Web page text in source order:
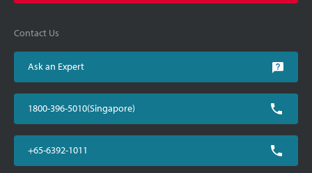
Contact Us
Ask an Expert
1800-396-5010(Singapore)
+65-6392-1011